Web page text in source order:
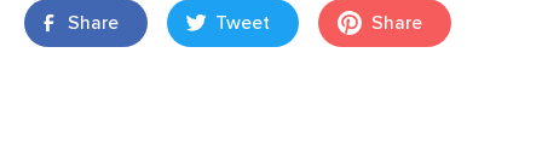
Share Tweet Share